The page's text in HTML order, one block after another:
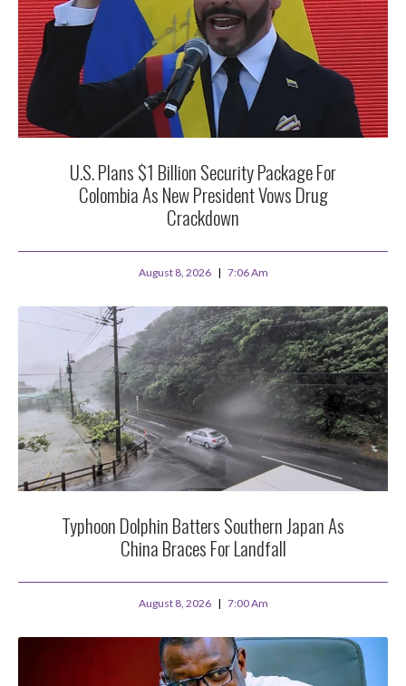
U.S. Plans $1 Billion Security Package For
Colombia As New President Vows Drug
Crackdown
August 8, 2026 7:06 Am
Typhoon Dolphin Batters Southern Japan As
China Braces For Landfall
August 8, 2026 7:00 Am